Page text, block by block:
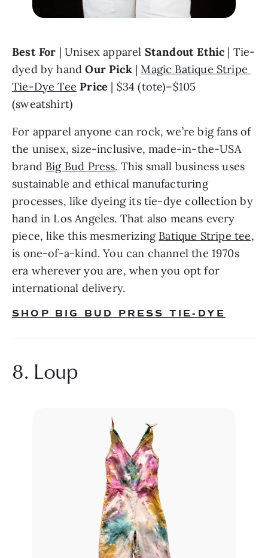
Best For | Unisex apparel Standout Ethic | Tie-
dyed by hand Our Pick | Magic Batique Stripe
Tie-Dye Tee Price | $34 (tote)–$105
(sweatshirt)
For apparel anyone can rock, we’re big fans of
the unisex, size-inclusive, made-in-the-USA
brand Big Bud Press. This small business uses
sustainable and ethical manufacturing
processes, like dyeing its tie-dye collection by
hand in Los Angeles. That also means every
piece, like this mesmerizing Batique Stripe tee,
is one-of-a-kind. You can channel the 1970s
era wherever you are, when you opt for
international delivery.
SHOP BIG BUD PRESS TIE-DYE
8. Loup